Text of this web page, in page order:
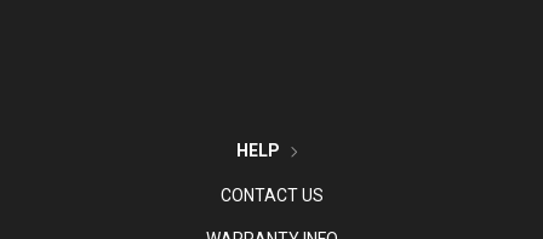
HELP
CONTACT US